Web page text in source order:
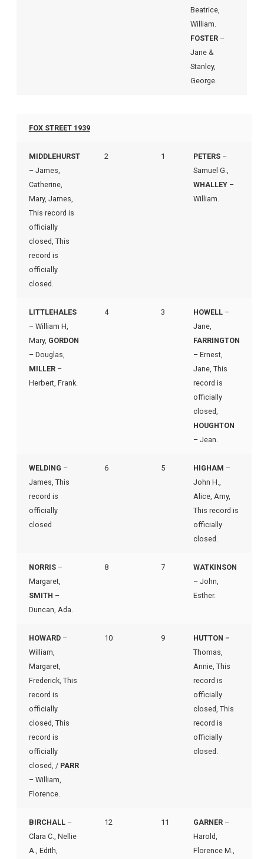
Beatrice,
William.
FOSTER–
Jane &
Stanley,
George.
FOX STREET 1939
MIDDLEHURST
– James,
Catherine,
Mary, James,
This record is
officially
closed, This
record is
officially
closed.
2 1 PETERS–
Samuel G.,
WHALLEY–
William.
LITTLEHALES
– William H,
Mary, GORDON
– Douglas,
MILLER–
Herbert, Frank.
4 3 HOWELL –
Jane,
FARRINGTON
– Ernest,
Jane, This
record is
officially
closed,
HOUGHTON
– Jean.
WELDING –
James, This
record is
officially
closed
6 5 HIGHAM –
John H.,
Alice, Amy,
This record is
officially
closed.
NORRIS–
Margaret,
SMITH –
Duncan, Ada.
8 7
WATKINSON
– John,
Esther.
HOWARD–
William,
Margaret,
Frederick, This
record is
officially
closed, This
record is
officially
closed, / PARR
– William,
Florence.
10 9
HUTTON –
Thomas,
Annie, This
record is
officially
closed, This
record is
officially
closed.
BIRCHALL–
Clara C., Nellie
A., Edith,
12 11 GARNER–
Harold,
Florence M.,